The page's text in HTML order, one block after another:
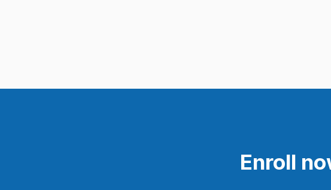
Enroll